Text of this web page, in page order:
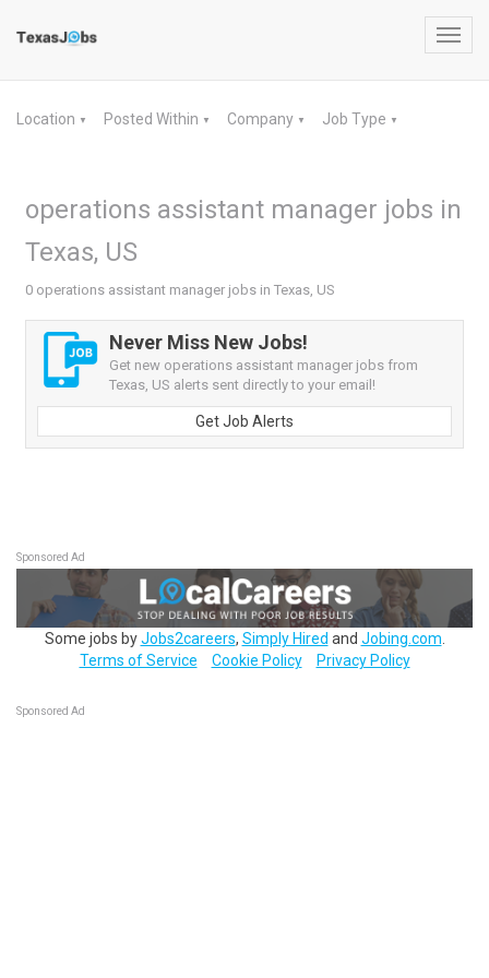
Location ▼ Posted Within ▼ Company ▼ Job Type ▼
operations assistant manager jobs in
Texas, US
0 operations assistant manager jobs in Texas, US
Never Miss New Jobs!
Get new operations assistant manager jobs from
Texas, US alerts sent directly to your email!
Get Job Alerts
Sponsored Ad
Some jobs byJobs2careers, Simply Hired and Jobing.com
Terms of Service
Cookie Policy Privacy Policy
Sponsored Ad